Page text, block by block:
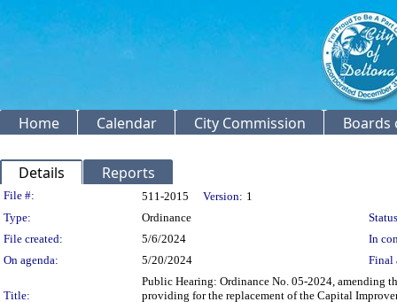
Home Calendar City Commission Boards
Details Reports
Legislation Details
File #: 511-2015 Version: 1
Type:
Ordinance
File created:
5/6/2024
In
On agenda:
5/20/2024 Final
Title:
Public Hearing: Ordinance No. 05-2024, amending
providing for the replacement of the Capital